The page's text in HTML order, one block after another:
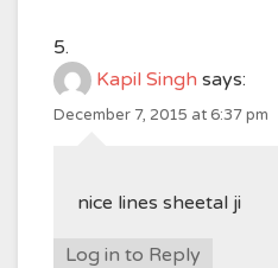
Kapil Singh says:
December 7, 2015 at 6:37 pm
nice lines sheetal ji
Log in to Reply